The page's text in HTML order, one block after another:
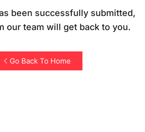
been successfully submitted,
our team will get back to you.
Go Back To Home